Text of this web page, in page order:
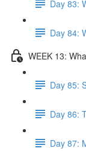
Day 83:
Day 84:
WEEK 13:
Day 85:
Day 86:
Day 87: